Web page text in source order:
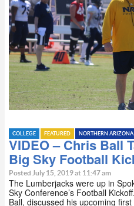
COLLEGE FEATURED NORTHERN
VIDEO – Chris Ball
Big Sky Football
Posted July 15, 2019 at 11:47 am
The Lumberjacks were up in
Sky Conference’s Football
Ball, discussed his upcoming